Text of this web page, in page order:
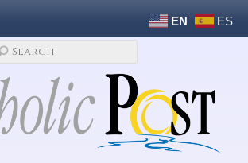
EN ES